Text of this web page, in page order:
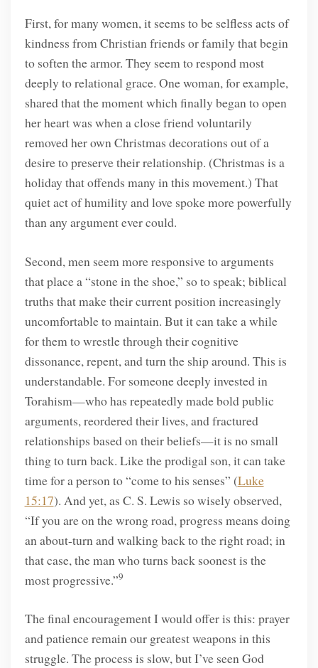
First, for many women, it seems to be selfless acts of
kindness from Christian friends or family that begin
to soften the armor. They seem to respond most
deeply to relational grace. One woman, for example,
shared that the moment which finally began to open
her heart was when a close friend voluntarily
removed her own Christmas decorations out of a
desire to preserve their relationship. (Christmas is a
holiday that offends many in this movement.) That
quiet act of humility and love spoke more powerfully
than any argument ever could.
Second, men seem more responsive to arguments
that place a “stone in the shoe,” so to speak; biblical
truths that make their current position increasingly
uncomfortable to maintain. But it can take a while
for them to wrestle through their cognitive
dissonance, repent, and turn the ship around. This is
understandable. For someone deeply invested in
Torahism—who has repeatedly made bold public
arguments, reordered their lives, and fractured
relationships based on their beliefs—it is no small
thing to turn back. Like the prodigal son, it can take
time for a person to “come to his senses” (Luke
15:17). And yet, as C. S. Lewis so wisely observed,
“If you are on the wrong road, progress means doing
an about-turn and walking back to the right road; in
that case, the man who turns back soonest is the
most progressive.”9
The final encouragement I would offer is this: prayer
and patience remain our greatest weapons in this
struggle. The process is slow, but I’ve seen God